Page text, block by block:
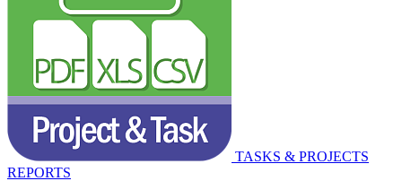
TASKS & PROJECTS
REPORTS